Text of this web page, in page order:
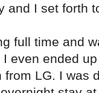
and I set forth
full time and
even ended
from LG. I was